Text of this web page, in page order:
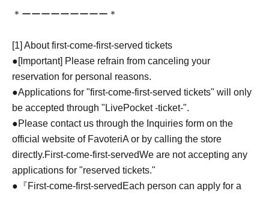
＊ーーーーーーーーー＊
[1] About first-come-first-served tickets
●[Important] Please refrain from canceling your
reservation for personal reasons.
●Applications for "first-come-first-served tickets" will only
be accepted through "LivePocket -ticket-".
●Please contact us through the Inquiries form on the
official website of FavoteriA or by calling the store
directly.First-come-first-servedWe are not accepting any
applications for "reserved tickets."
●『First-come-first-served Each person can apply for a